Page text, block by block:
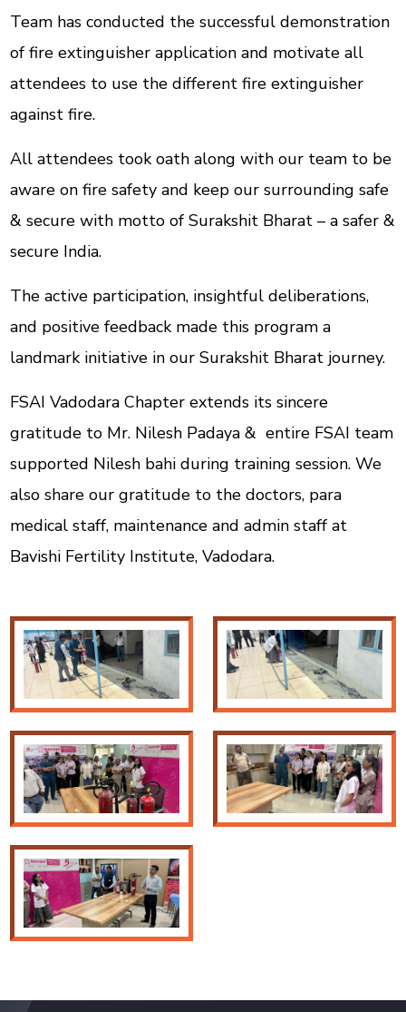
Team has conducted the successful demonstration
of fire extinguisher application and motivate all
attendees to use the different fire extinguisher
against fire.
All attendees took oath along with our team to be
aware on fire safety and keep our surrounding safe
& secure with motto of Surakshit Bharat – a safer &
secure India.
The active participation, insightful deliberations,
and positive feedback made this program a
landmark initiative in our Surakshit Bharat journey.
FSAI Vadodara Chapter extends its sincere
gratitude to Mr. Nilesh Padaya & entire FSAI team
supported Nilesh bahi during training session. We
also share our gratitude to the doctors, para
medical staff, maintenance and admin staff at
Bavishi Fertility Institute, Vadodara.